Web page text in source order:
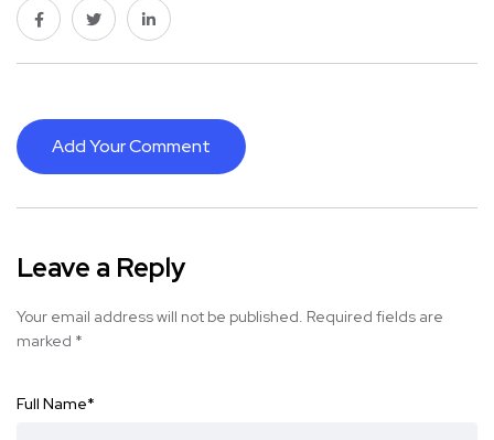
Add Your Comment
Leave a Reply
Your email address will not be published. Required fields are
marked *
Full Name*